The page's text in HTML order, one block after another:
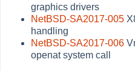
graphics drivers
NetBSD-SA2017-005
handling
NetBSD-SA2017-006
openat system call